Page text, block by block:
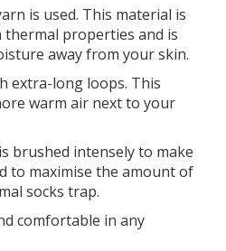
is used. This material is
properties and is
away from your skin.
extra-long loops. This
warm air next to your
brushed intensely to make
to maximise the amount of
socks trap.
comfortable in any